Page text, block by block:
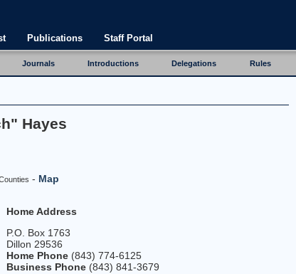
Publications Staff Portal
Journals Introductions Delegations Rules
Hayes
- Map
Home Address
P.O. Box 1763
Dillon 29536
Home Phone(843) 774-6125
Business Phone(843) 841-3679